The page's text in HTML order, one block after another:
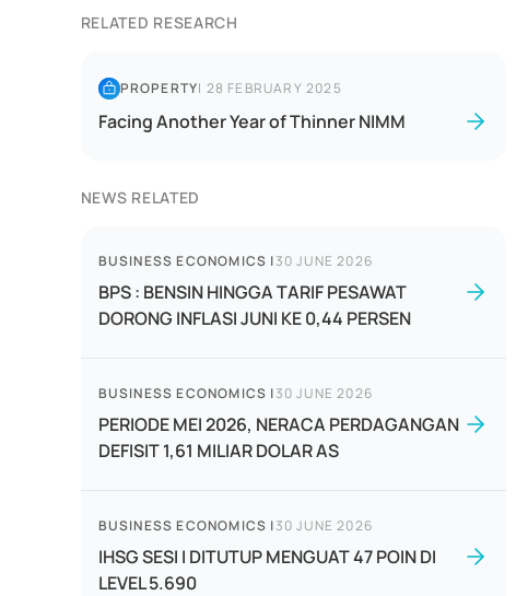
RELATED RESEARCH
PROPERTY| 28 FEBRUARY 2025
Facing Another Year of Thinner NIMM
NEWS RELATED
BUSINESS ECONOMICS |30 JUNE 2026
BPS : BENSIN HINGGA TARIF PESAWAT
DORONG INFLASI JUNI KE 0,44 PERSEN
BUSINESS ECONOMICS |30 JUNE 2026
PERIODE MEI 2026, NERACA PERDAGANGAN
DEFISIT 1,61 MILIAR DOLAR AS
BUSINESS ECONOMICS |30 JUNE 2026
IHSG SESI I DITUTUP MENGUAT 47 POIN DI
LEVEL 5.690